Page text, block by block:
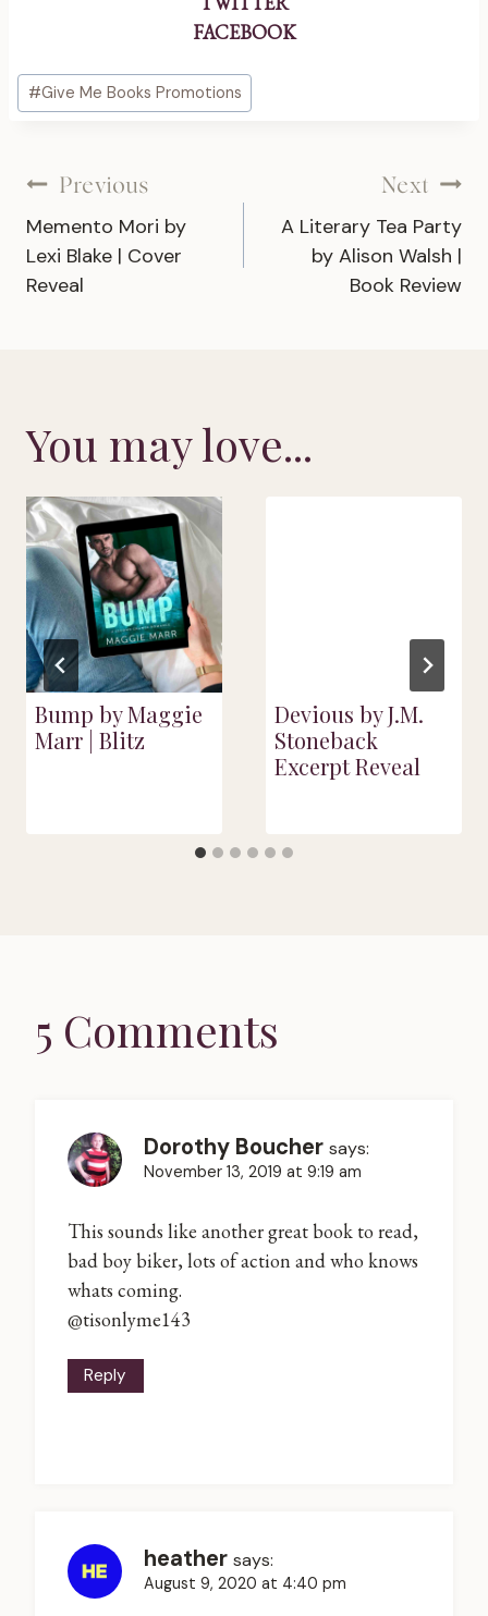
FACEBOOK
Post
Tags:
#Give Me Books Promotions
Post
navigation
Previous
Memento Mori by
Lexi Blake | Cover
Reveal
Next
A Literary Tea Party
by Alison Walsh |
Book Review
You may love...
Bump by Maggie
Marr | Blitz
Devious by J.M.
Stoneback
Excerpt Reveal
5 Comments
Dorothy Boucher says:
November 13, 2019 at 9:19 am
This sounds like another great book to read,
bad boy biker, lots of action and who knows
whats coming.
@tisonlyme143
Reply
heather says:
August 9, 2020 at 4:40 pm